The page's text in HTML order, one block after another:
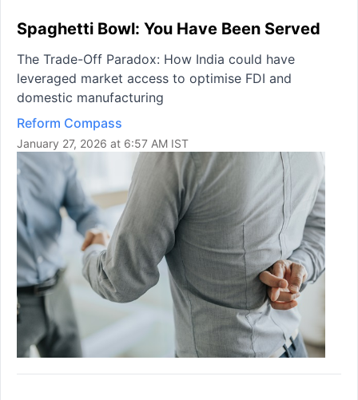
Spaghetti Bowl: You Have Been Served
The Trade-Off Paradox: How India could have
leveraged market access to optimise FDI and
domestic manufacturing
Reform Compass
January 27, 2026 at 6:57 AM IST